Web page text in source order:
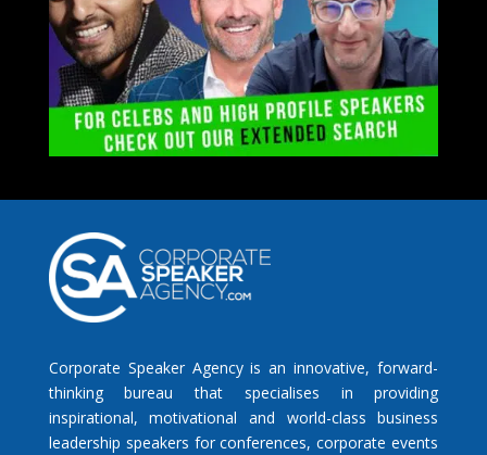
Corporate Speaker Agency is an innovative, forward-
thinking bureau that specialises in providing
inspirational, motivational and world-class business
leadership speakers for conferences, corporate events